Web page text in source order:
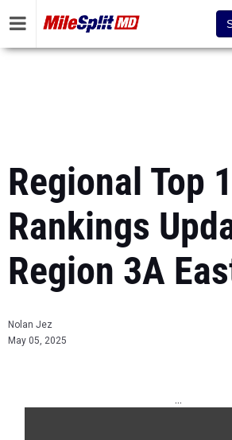
Regional Top
Rankings
Region 3A
Nolan Jez
May 05, 2025
...